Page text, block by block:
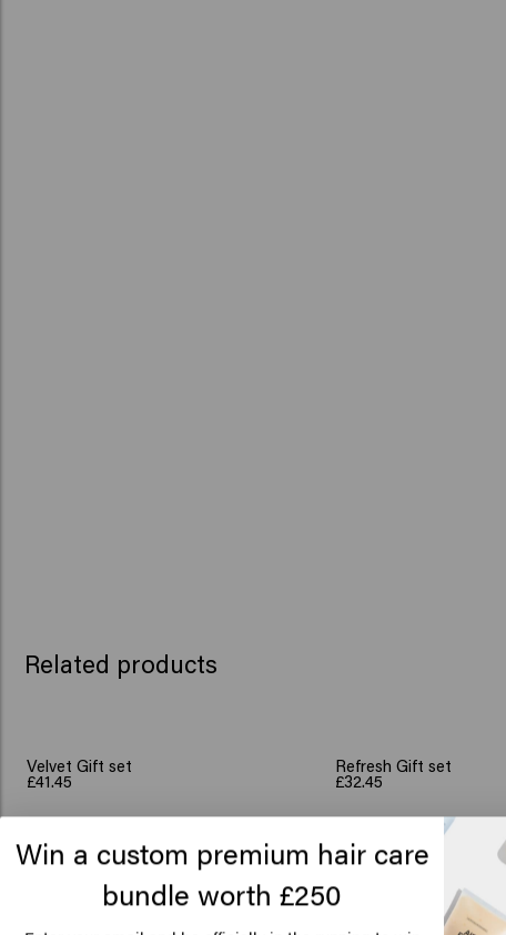
Related products
Velvet Gift set
£41.45
Add to cart
Refresh Gift set
£32.45
Add to
New content loaded
Win a custom premium hair care
bundle worth £250